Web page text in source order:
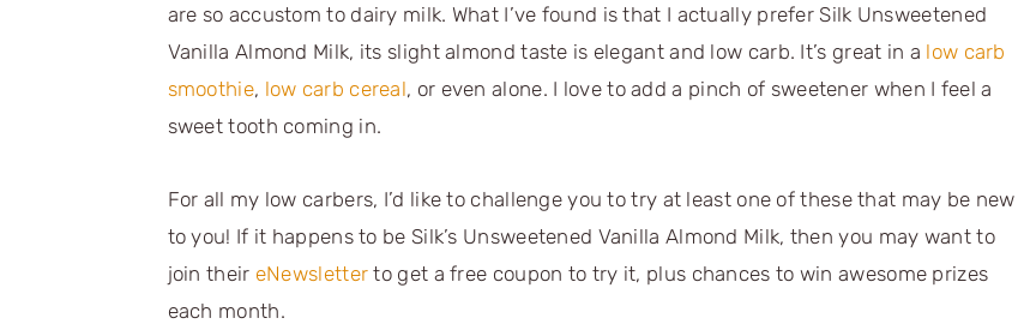
are so accustom to dairy milk. What I’ve found is that I actually prefer Silk Unsweetened
Vanilla Almond Milk, its slight almond taste is elegant and low carb. It’s great in a low carb
smoothie, low carb cereal, or even alone. I love to add a pinch of sweetener when I feel a
sweet tooth coming in.
For all my low carbers, I’d like to challenge you to try at least one of these that may be new
to you! If it happens to be Silk’s Unsweetened Vanilla Almond Milk, then you may want to
join their eNewsletter to get a free coupon to try it, plus chances to win awesome prizes
each month.